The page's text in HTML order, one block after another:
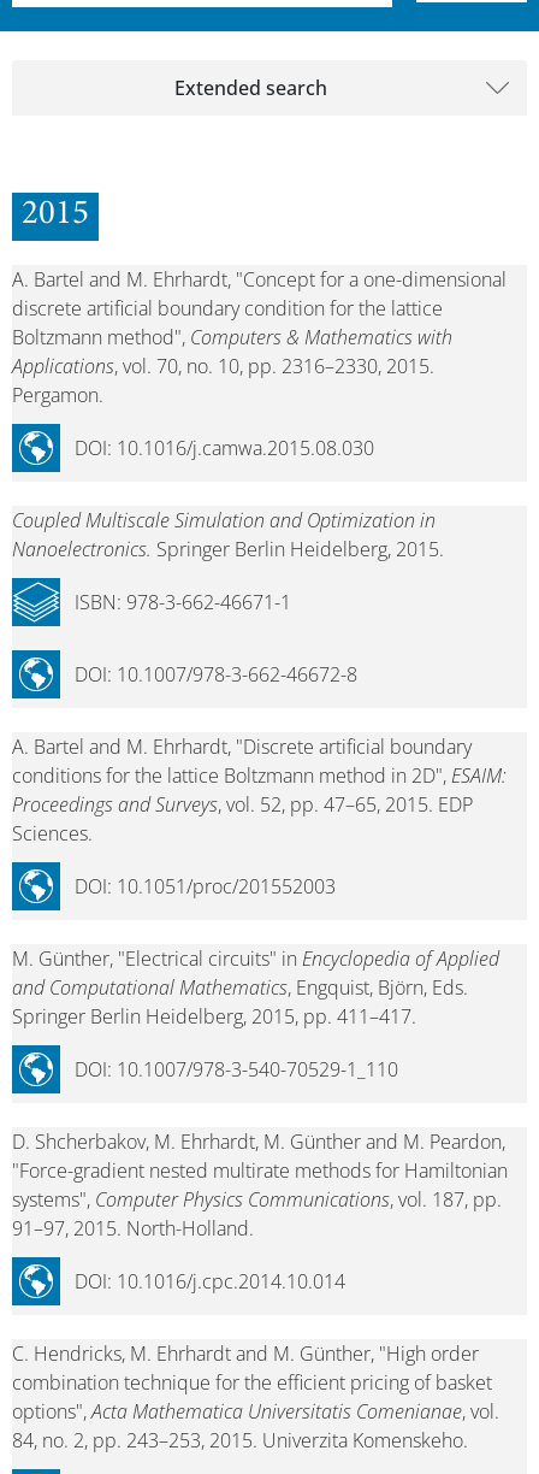
Extended search
2015
A. Bartel and M. Ehrhardt, "Concept for a one-dimensional
discrete artificial boundary condition for the lattice
Boltzmann method", Computers & Mathematics with
Applications, vol. 70, no. 10, pp. 2316–2330, 2015.
Pergamon.
DOI: 10.1016/j.camwa.2015.08.030
Coupled Multiscale Simulation and Optimization in
Nanoelectronics. Springer Berlin Heidelberg, 2015.
DOI: 10.1007/978-3-662-46672-8
ISBN: 978-3-662-46671-1
A. Bartel and M. Ehrhardt, "Discrete artificial boundary
conditions for the lattice Boltzmann method in 2D",ESAIM:
Proceedings and Surveys, vol. 52, pp. 47–65, 2015. EDP
Sciences.
DOI: 10.1051/proc/201552003
M. Günther, "Electrical circuits" in Encyclopedia of Applied
and Computational Mathematics, Engquist, Björn, Eds.
Springer Berlin Heidelberg, 2015, pp. 411–417.
DOI: 10.1007/978-3-540-70529-1_110
D. Shcherbakov, M. Ehrhardt, M. Günther and M. Peardon,
"Force-gradient nested multirate methods for Hamiltonian
systems", Computer Physics Communications, vol. 187, pp.
91–97, 2015. North-Holland.
DOI: 10.1016/j.cpc.2014.10.014
C. Hendricks, M. Ehrhardt and M. Günther, "High order
combination technique for the efficient pricing of basket
options",Acta Mathematica Universitatis Comenianae, vol.
84, no. 2, pp. 243–253, 2015. Univerzita Komenskeho.